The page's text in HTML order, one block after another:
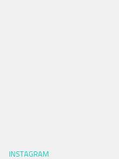
INSTAGRAM